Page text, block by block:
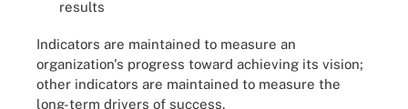
results
Indicators are maintained to measure an
organization's progress toward achieving its vision;
other indicators are maintained to measure the
long-term drivers of success.